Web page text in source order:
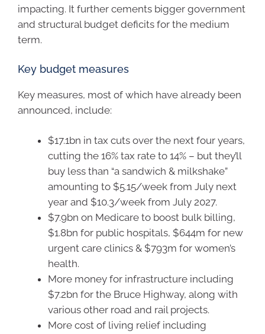
impacting. It further cements bigger government
and structural budget deficits for the medium
term.
Key budget measures
Key measures, most of which have already been
announced, include:
$17.1bn in tax cuts over the next four years,
cutting the 16% tax rate to 14% – but they’ll
buy less than “a sandwich & milkshake”
amounting to $5.15/week from July next
year and $10.3/week from July 2027.
$7.9bn on Medicare to boost bulk billing,
$1.8bn for public hospitals, $644m for new
urgent care clinics & $793m for women’s
health.
More money for infrastructure including
$7.2bn for the Bruce Highway, along with
various other road and rail projects.
More cost of living relief including